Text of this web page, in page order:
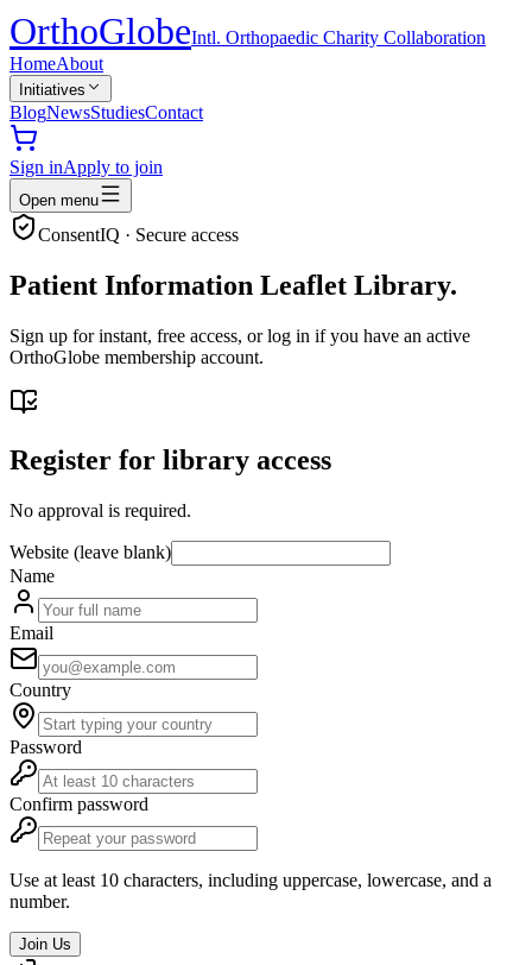
OrthoGlobeIntl. Orthopaedic Charity Collaboration
HomeAbout
Initiatives
BlogNewsStudiesContact
Sign inApply to join
Open menu
ConsentIQ · Secure access
Patient Information Leaflet Library.
Sign up for instant, free access, or log in if you have an active
OrthoGlobe membership account.
Register for library access
No approval is required.
Website (leave blank)
Name
Email
Country
Password
Confirm password
Use at least 10 characters, including uppercase, lowercase, and a
number.
Join Us